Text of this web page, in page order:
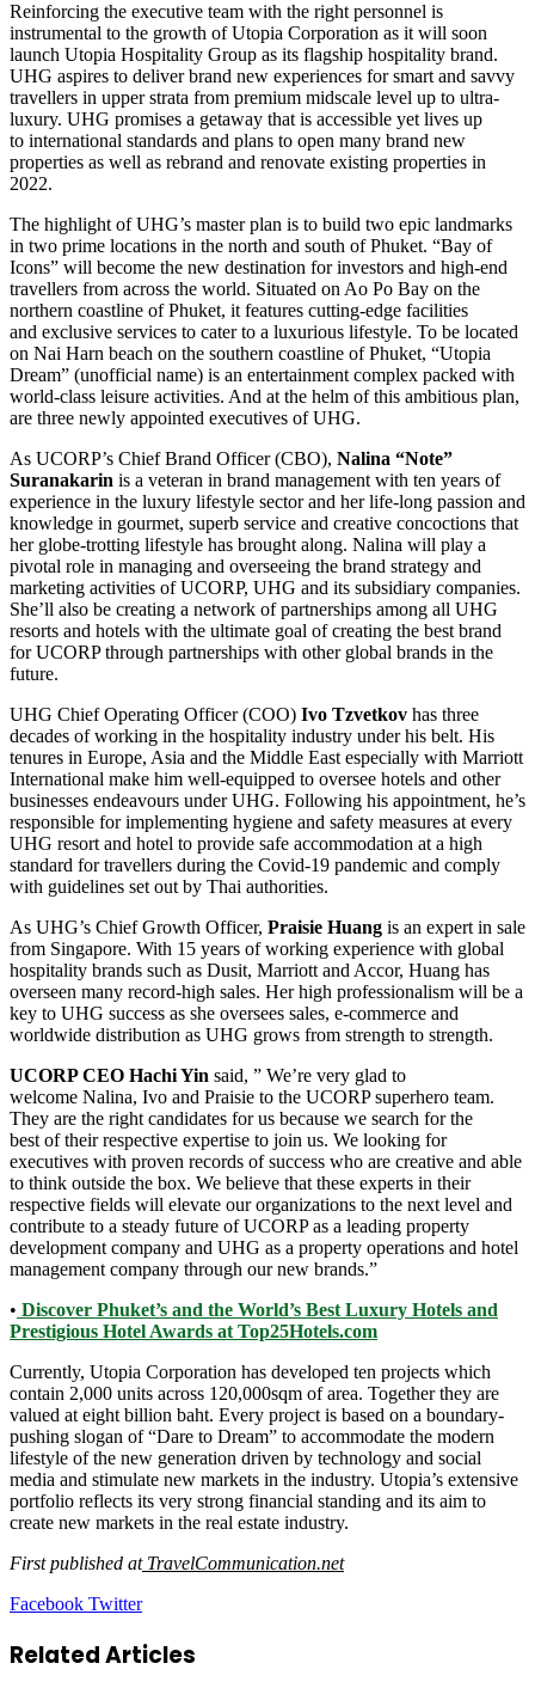
Reinforcing the executive team with the right personnel is
instrumental to the growth of Utopia Corporation as it will soon
launch Utopia Hospitality Group as its flagship hospitality brand.
UHG aspires to deliver brand new experiences for smart and savvy
travellers in upper strata from premium midscale level up to ultra-
luxury. UHG promises a getaway that is accessible yet lives up
to international standards and plans to open many brand new
properties as well as rebrand and renovate existing properties in
2022.
The highlight of UHG’s master plan is to build two epic landmarks
in two prime locations in the north and south of Phuket. “Bay of
Icons” will become the new destination for investors and high-end
travellers from across the world. Situated on Ao Po Bay on the
northern coastline of Phuket, it features cutting-edge facilities
and exclusive services to cater to a luxurious lifestyle. To be located
on Nai Harn beach on the southern coastline of Phuket, “Utopia
Dream” (unofficial name) is an entertainment complex packed with
world-class leisure activities. And at the helm of this ambitious plan,
are three newly appointed executives of UHG.
As UCORP’s Chief Brand Officer (CBO), Nalina “Note”
Suranakarin is a veteran in brand management with ten years of
experience in the luxury lifestyle sector and her life-long passion and
knowledge in gourmet, superb service and creative concoctions that
her globe-trotting lifestyle has brought along. Nalina will play a
pivotal role in managing and overseeing the brand strategy and
marketing activities of UCORP, UHG and its subsidiary companies.
She’ll also be creating a network of partnerships among all UHG
resorts and hotels with the ultimate goal of creating the best brand
for UCORP through partnerships with other global brands in the
future.
UHG Chief Operating Officer (COO) Ivo Tzvetkov has three
decades of working in the hospitality industry under his belt. His
tenures in Europe, Asia and the Middle East especially with Marriott
International make him well-equipped to oversee hotels and other
businesses endeavours under UHG. Following his appointment, he’s
responsible for implementing hygiene and safety measures at every
UHG resort and hotel to provide safe accommodation at a high
standard for travellers during the Covid-19 pandemic and comply
with guidelines set out by Thai authorities.
As UHG’s Chief Growth Officer, Praisie Huang is an expert in sale
from Singapore. With 15 years of working experience with global
hospitality brands such as Dusit, Marriott and Accor, Huang has
overseen many record-high sales. Her high professionalism will be a
key to UHG success as she oversees sales, e-commerce and
worldwide distribution as UHG grows from strength to strength.
UCORP CEO Hachi Yin said, ” We’re very glad to
welcome Nalina, Ivo and Praisie to the UCORP superhero team.
They are the right candidates for us because we search for the
best of their respective expertise to join us. We looking for
executives with proven records of success who are creative and able
to think outside the box. We believe that these experts in their
respective fields will elevate our organizations to the next level and
contribute to a steady future of UCORP as a leading property
development company and UHG as a property operations and hotel
management company through our new brands.”
• Discover Phuket’s and the World’s Best Luxury Hotels and
Prestigious Hotel Awards at Top25Hotels.com
Currently, Utopia Corporation has developed ten projects which
contain 2,000 units across 120,000sqm of area. Together they are
valued at eight billion baht. Every project is based on a boundary-
pushing slogan of “Dare to Dream” to accommodate the modern
lifestyle of the new generation driven by technology and social
media and stimulate new markets in the industry. Utopia’s extensive
portfolio reflects its very strong financial standing and its aim to
create new markets in the real estate industry.
First published atTravelCommunication.net
Facebook TwitterLinkedIn
Tumblr
Pinterest
Reddit
VKontakte
Share
Email
Print
Related Articles